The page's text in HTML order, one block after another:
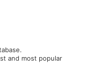
and most popular